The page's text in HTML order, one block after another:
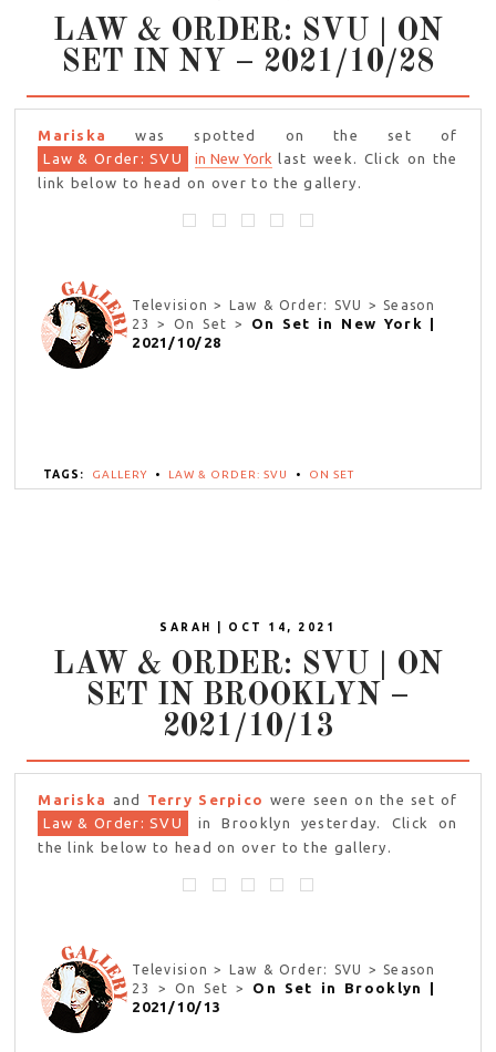
LAW & ORDER: SVU | ON
SET IN NY – 2021/10/28
Mariska
was spotted on the set of
Law & Order: SVU
in New York last week. Click on the
link below to head on over to the gallery.
Television > Law & Order: SVU > Season
23 > On Set >
On Set in New York |
2021/10/28
TAGS: GALLERY • LAW & ORDER: SVU • ON SET
SARAH | OCT 14, 2021
LAW & ORDER: SVU | ON
SET IN BROOKLYN –
2021/10/13
Mariska and Terry Serpico were seen on the set of
Law & Order: SVU
in Brooklyn yesterday. Click on
the link below to head on over to the gallery.
Television > Law & Order: SVU > Season
23 > On Set > On Set in Brooklyn |
2021/10/13